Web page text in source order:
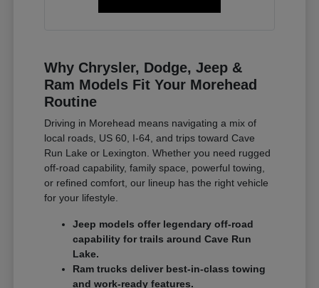
Why Chrysler, Dodge, Jeep &
Ram Models Fit Your Morehead
Routine
Driving in Morehead means navigating a mix of
local roads, US 60, I-64, and trips toward Cave
Run Lake or Lexington. Whether you need rugged
off-road capability, family space, powerful towing,
or refined comfort, our lineup has the right vehicle
for your lifestyle.
Jeep models offer legendary off-road
capability for trails around Cave Run
Lake.
Ram trucks deliver best-in-class towing
and work-ready features.